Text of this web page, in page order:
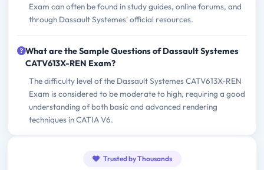
Exam can often be found in study guides, online forums, and
through Dassault Systemes' official resources.
What are the Sample Questions of Dassault Systemes
CATV613X-REN Exam?
The difficulty level of the Dassault Systemes CATV613X-REN
Exam is considered to be moderate to high, requiring a good
understanding of both basic and advanced rendering
techniques in CATIA V6.
Trusted by Thousands